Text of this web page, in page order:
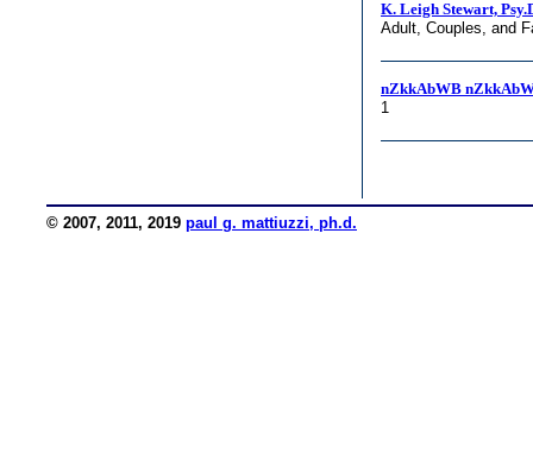
K. Leigh Stewart,
Adult, Couples, and
nZkkAbWB
1
© 2007, 2011, 2019 paul g. mattiuzzi, ph.d.